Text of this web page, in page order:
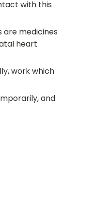
with this
are medicines
heart
work which
and